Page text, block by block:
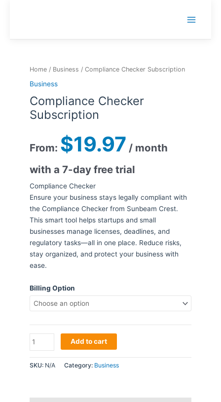
Home / Business / Compliance Checker Subscription
Business
Compliance Checker
Subscription
From: $19.97 / month
with a 7-day free trial
Compliance Checker
Ensure your business stays legally compliant with
the Compliance Checker from Sunbeam Crest.
This smart tool helps startups and small
businesses manage licenses, deadlines, and
regulatory tasks—all in one place. Reduce risks,
stay organized, and protect your business with
ease.
Billing Option
Compliance
Checker
Subscription
Add to cart
SKU: N/A Category: Business